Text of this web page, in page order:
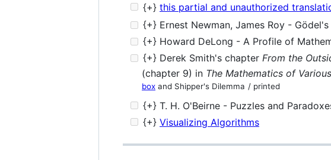
{+} this partial and unauthorized
{+} Ernest Newman, James Roy -
{+} Howard DeLong - A Profile of
{+} Derek Smith's chapter From the
(chapter 9) in The Mathematics of
box and Shipper's Dilemma / printed
{+} T. H. O'Beirne - Puzzles and
{+} Visualizing Algorithms